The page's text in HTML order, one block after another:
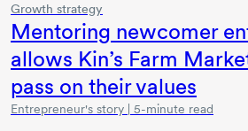
Growth strategy
Mentoring newcomer
allows Kin’s Farm
pass on their values
Entrepreneur's story | 5-minute read